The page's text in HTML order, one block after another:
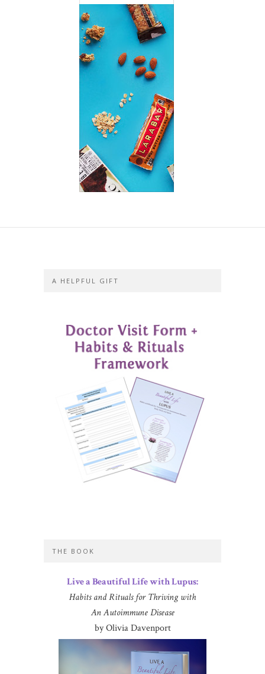
A HELPFUL GIFT
THE BOOK
Live a Beautiful Life with Lupus:
Habits and Rituals for Thriving with
An Autoimmune Disease
by Olivia Davenport